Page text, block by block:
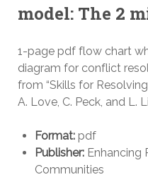
model: The 2
1-page pdf flow chart
diagram for conflict
from “Skills for
A. Love, C. Peck, and L.
Format: pdf
Publisher: Enhancing
Communities